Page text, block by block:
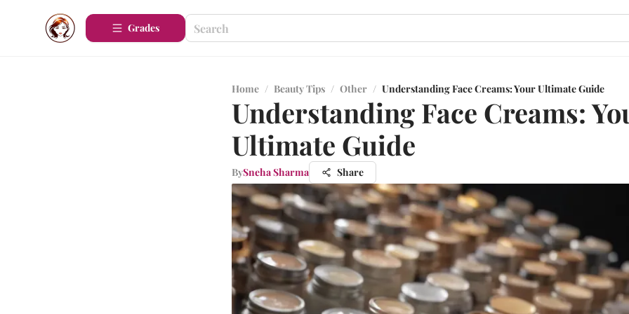
Grades
Home / Beauty Tips / Other / Understanding Face Creams: Your Ultimate Guide
Understanding Face Creams:
Ultimate Guide
BySneha Sharma Share